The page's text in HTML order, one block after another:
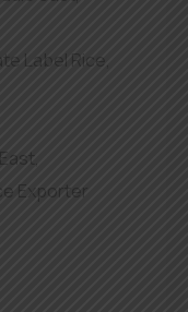
Label Rice,
,
Exporter